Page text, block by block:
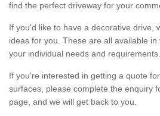
find the perfect driveway for your
If you'd like to have a decorative drive,
ideas for you. These are all available
your individual needs and requirements.
If you're interested in getting a quote
surfaces, please complete the enquiry
page, and we will get back to you.